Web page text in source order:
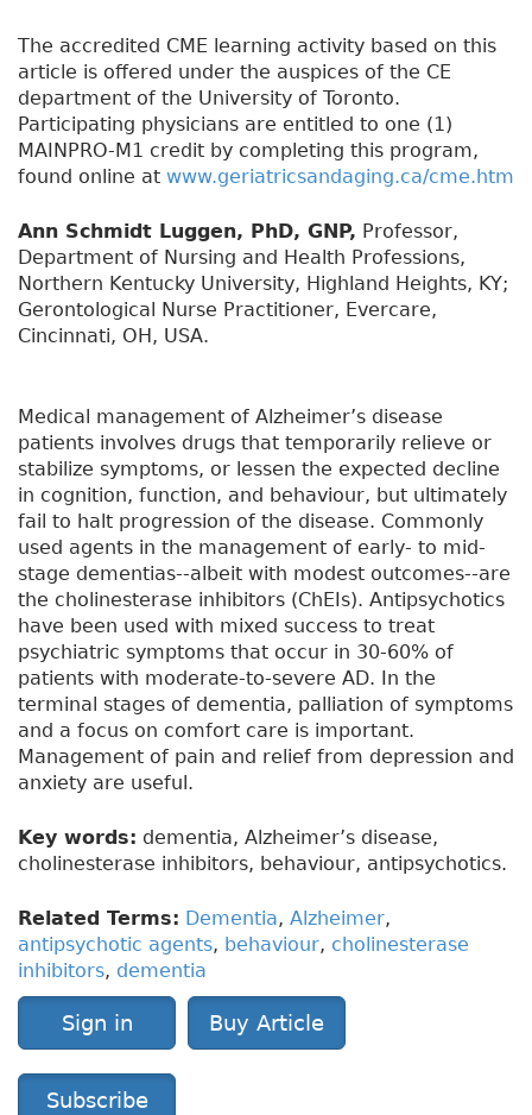
The accredited CME learning activity based on this
article is offered under the auspices of the CE
department of the University of Toronto.
Participating physicians are entitled to one (1)
MAINPRO-M1 credit by completing this program,
found online at www.geriatricsandaging.ca/cme.htm
Ann Schmidt Luggen, PhD, GNP, Professor,
Department of Nursing and Health Professions,
Northern Kentucky University, Highland Heights, KY;
Gerontological Nurse Practitioner, Evercare,
Cincinnati, OH, USA.
Medical management of Alzheimer’s disease
patients involves drugs that temporarily relieve or
stabilize symptoms, or lessen the expected decline
in cognition, function, and behaviour, but ultimately
fail to halt progression of the disease. Commonly
used agents in the management of early- to mid-
stage dementias--albeit with modest outcomes--are
the cholinesterase inhibitors (ChEIs). Antipsychotics
have been used with mixed success to treat
psychiatric symptoms that occur in 30-60% of
patients with moderate-to-severe AD. In the
terminal stages of dementia, palliation of symptoms
and a focus on comfort care is important.
Management of pain and relief from depression and
anxiety are useful.
Key words: dementia, Alzheimer’s disease,
cholinesterase inhibitors, behaviour, antipsychotics.
Related Terms: Dementia, Alzheimer,
antipsychotic agents, behaviour, cholinesterase
inhibitors, dementia
Sign in Buy Article
Subscribe